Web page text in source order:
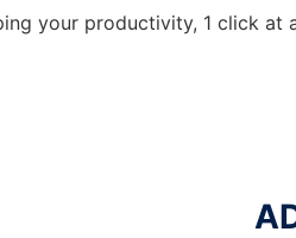
your productivity, 1 click at